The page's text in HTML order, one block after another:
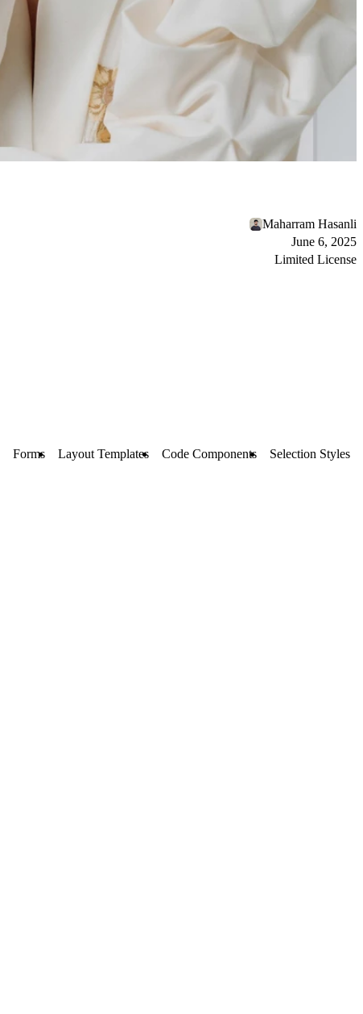
Maharram Hasanli
June 6, 2025
Limited License
Forms Layout Templates Code Components Selection Styles